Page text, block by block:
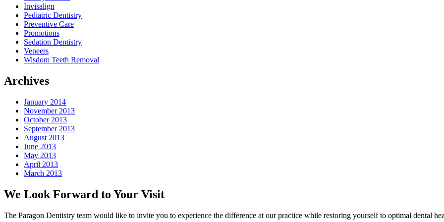
Invisalign
Pediatric Dentistry
Preventive Care
Promotions
Sedation Dentistry
Veneers
Wisdom Teeth Removal
Archives
January 2014
November 2013
October 2013
September 2013
August 2013
June 2013
May 2013
April 2013
March 2013
We Look Forward to Your Visit
The Paragon Dentistry team would like to invite you to experience the difference at our practice while restoring yourself to optimal dental